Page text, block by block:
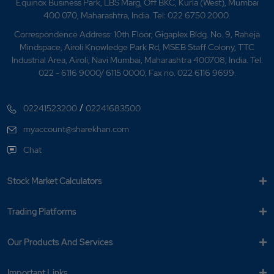
What is Nifty Media?
What is Nifty Metal?
What is Nifty Midcap 150?
What is Nifty Midsmallcap 400?
Equinox Business Park, LBS Marg, Off BKC, Kurla (West), Mumbai
400 070, Maharashtra, India. Tel: 022 6750 2000.
Correspondence Address: 10th Floor, Gigaplex Bldg. No. 9, Raheja
Mindspace, Airoli Knowledge Park Rd, MSEB Staff Colony, TTC
Industrial Area, Airoli, Navi Mumbai, Maharashtra 400708, India. Tel:
022 - 6116 9000/ 6115 0000; Fax no. 022 6116 9699.
02241523200 /02241683500
myaccount@sharekhan.com
Chat
Stock Market Calculators
Trading Platforms
Our Products And Services